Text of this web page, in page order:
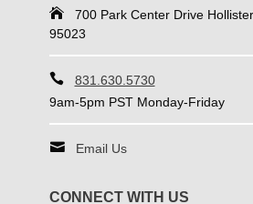
700 Park Center Drive
95023
831.630.5730
9am-5pm PST Monday-Friday
Email Us
CONNECT WITH US